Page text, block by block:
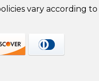
vary according to